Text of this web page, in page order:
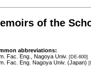
of the
abbreviations:
Fac. Eng., Nagoya Univ. [DE-600]
Fac. Eng. Nagoya Univ. (Japan)